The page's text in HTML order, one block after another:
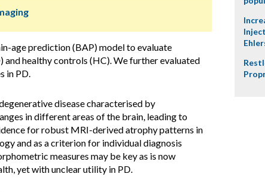
age prediction (BAP) model to evaluate
and healthy controls (HC). We further evaluated
in PD.
disease characterised by
in different areas of the brain, leading to
for robust MRI-derived atrophy patterns in
and as a criterion for individual diagnosis
measures may be key as is now
yet with unclear utility in PD.